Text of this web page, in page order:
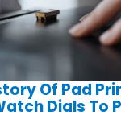
Of Pad
Dials To